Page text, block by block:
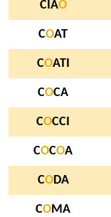
CIAO
COAT
COATI
COCA
COCCI
COCOA
CODA
COMA